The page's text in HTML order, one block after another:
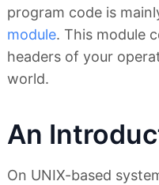
program code is
module. This module
headers of your
world.
An
On UNIX-based